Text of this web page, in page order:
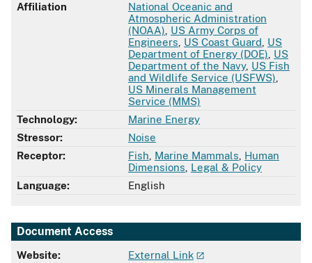
Affiliation
National Oceanic and
Atmospheric Administration
(NOAA) US Army Corps of
Engineers US Coast Guard US
Department of Energy (DOE) US
Department of the Navy, US Fish
and Wildlife Service (USFWS)
US Minerals Management
Service (MMS)
Technology:
Marine Energy
Stressor:
Noise
Receptor:
Fish Marine Mammals Human
Dimensions Legal & Policy
Language:
English
Document Access
Website:
External Link